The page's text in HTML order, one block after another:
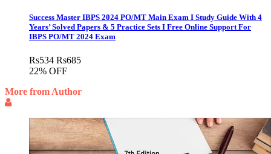
Success Master IBPS 2024 PO/MT Main Exam I Study Guide With 4
Years’ Solved Papers & 5 Practice Sets I Free Online Support For
IBPS PO/MT 2024 Exam
Rs534 Rs685
22% OFF
More from Author